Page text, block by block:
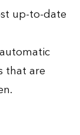
up-to-date
that are